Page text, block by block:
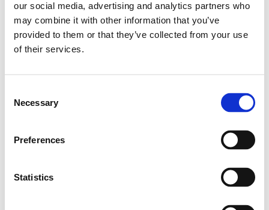
our social media, advertising and analytics partners who
may combine it with other information that you’ve
provided to them or that they’ve collected from your use
of their services.
Selection
Necessary
Preferences
Statistics